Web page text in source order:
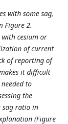
with some sag,
Figure 2.
with cesium or
of current
of reporting of
it difficult
to
the
sag ratio in
(Figure